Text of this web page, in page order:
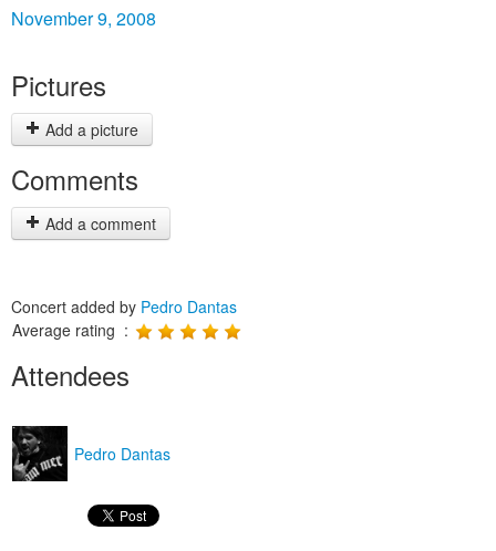
November 9, 2008
Pictures
Add a picture
Comments
Add a comment
Concert added by Pedro Dantas
Average rating :
Attendees
Pedro Dantas